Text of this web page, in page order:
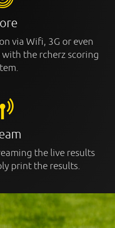
via Wifi, 3G or even
the rcherz scoring
the live results
print the results.